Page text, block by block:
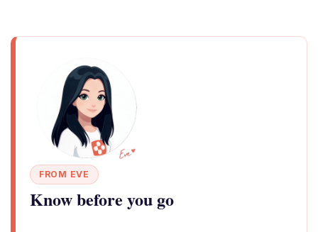
FROM EVE
Know before you go